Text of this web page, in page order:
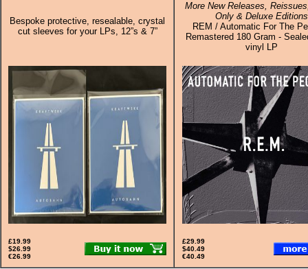
Bespoke protective, resealable, crystal
cut sleeves for your LPs, 12”s & 7”
More New Releases,
Only & Deluxe Editions
REM / Automatic For The
Remastered 180 Gram -
vinyl LP
£19.99
$26.99
€26.99
£29.99
$40.49
€40.49